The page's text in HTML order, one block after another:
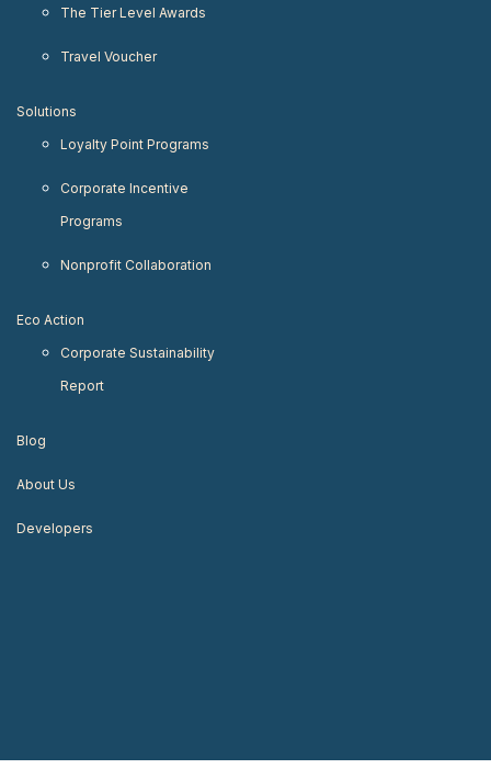
The Tier Level Awards
Travel Voucher
Solutions
Loyalty Point Programs
Corporate Incentive
Programs
Nonprofit Collaboration
Eco Action
Corporate Sustainability
Report
Blog
About Us
Developers